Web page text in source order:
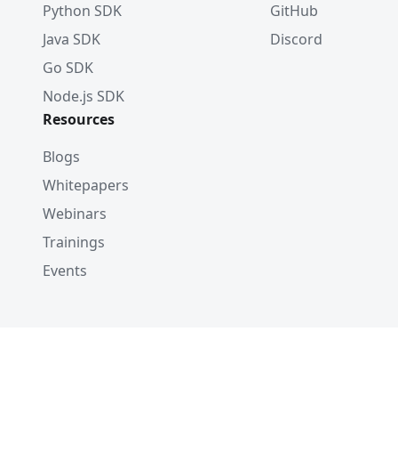
Python SDK
Java SDK
Go SDK
Node.js SDK
GitHub
Discord
Resources
Blogs
Whitepapers
Webinars
Trainings
Events